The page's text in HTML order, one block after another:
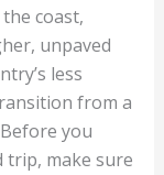
coast,
unpaved
less
from a
you
make sure